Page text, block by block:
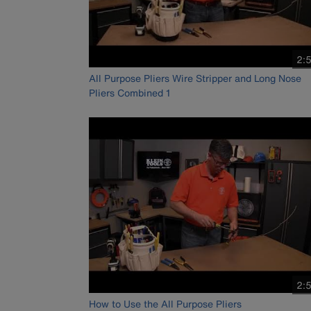
All Purpose Pliers Wire Stripper and Long Nose
Pliers Combined 1
How to Use the All Purpose Pliers